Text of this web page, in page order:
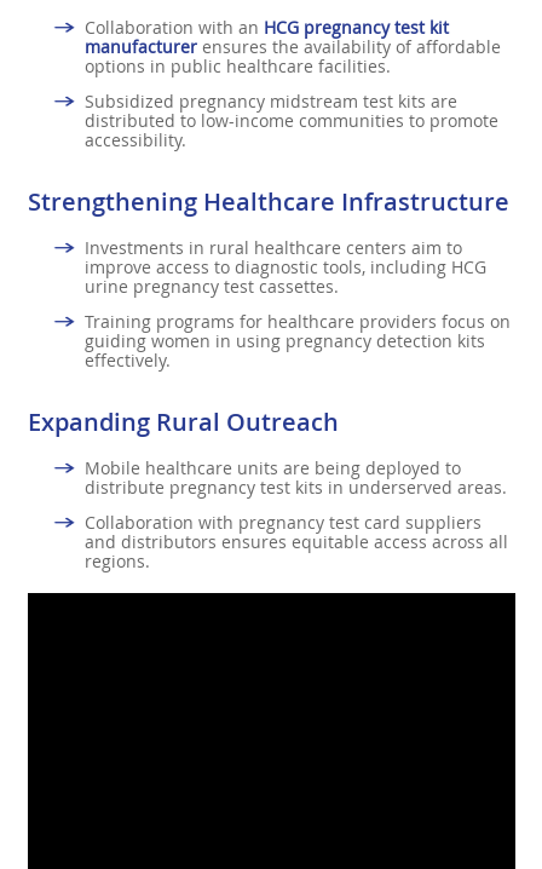
Collaboration with an HCG pregnancy test kit
manufacturerensures the availability of affordable
options in public healthcare facilities.
Subsidized pregnancy midstream test kits are
distributed to low-income communities to promote
accessibility.
Strengthening Healthcare Infrastructure
Investments in rural healthcare centers aim to
improve access to diagnostic tools, including HCG
urine pregnancy test cassettes.
Training programs for healthcare providers focus on
guiding women in using pregnancy detection kits
effectively.
Expanding Rural Outreach
Mobile healthcare units are being deployed to
distribute pregnancy test kits in underserved areas.
Collaboration with pregnancy test card suppliers
and distributors ensures equitable access across all
regions.